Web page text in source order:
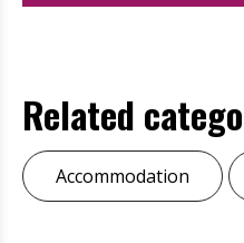
Related
Accommodation